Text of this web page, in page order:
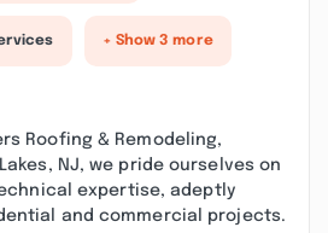
+ Show 3 more
Roofing & Remodeling,
NJ, we pride ourselves on
expertise, adeptly
and commercial projects.